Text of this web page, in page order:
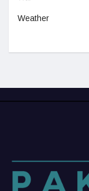
Weather